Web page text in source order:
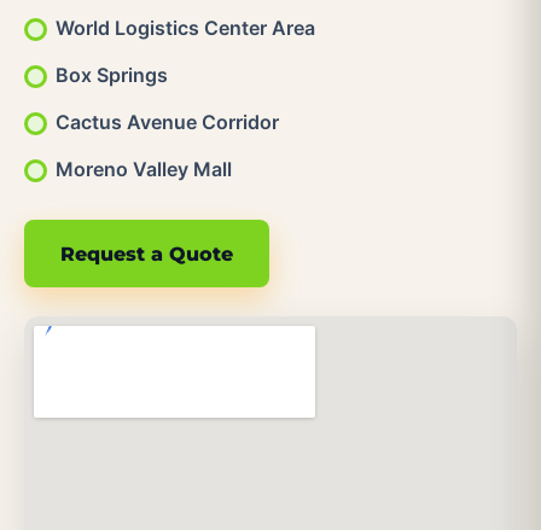
World Logistics Center Area
Box Springs
Cactus Avenue Corridor
Moreno Valley Mall
Request a Quote